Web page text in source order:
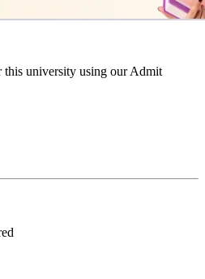
this university using our Admit